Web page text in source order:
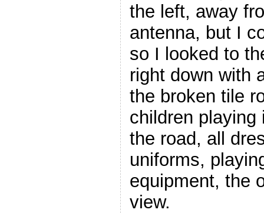
the left, away
antenna, but I
so I looked to
right down with
the broken tile
children
the road, all
uniforms,
equipment, the
view.